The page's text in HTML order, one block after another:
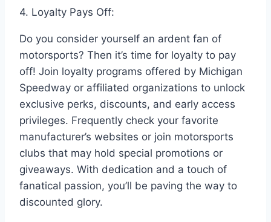
4. Loyalty Pays Off:
Do you consider yourself an ardent fan of
motorsports? Then it’s time for loyalty to pay
off! Join loyalty programs offered by Michigan
Speedway or affiliated organizations to unlock
exclusive perks, discounts, and early access
privileges. Frequently check your favorite
manufacturer’s websites or join motorsports
clubs that may hold special promotions or
giveaways. With dedication and a touch of
fanatical passion, you’ll be paving the way to
discounted glory.